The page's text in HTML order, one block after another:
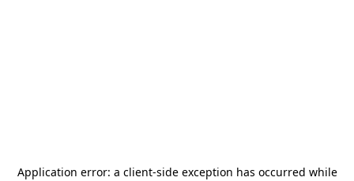
Application error: a client-side exception has occurred while